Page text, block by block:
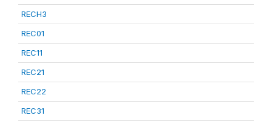
RECH3
REC01
REC11
REC21
REC22
REC31